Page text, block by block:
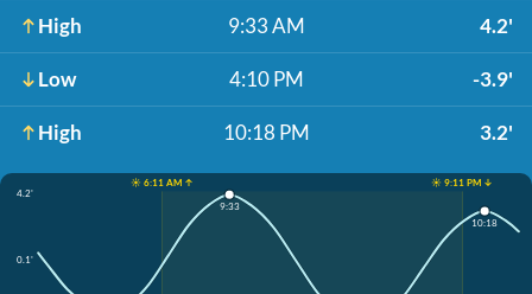
High 9:33 AM 4.2'
Low 4:10 PM -3.9'
High 10:18 PM 3.2'
☀️ 6:11 AM ↑
☀️ 9:11 PM ↓
4.2'
0.1'
9:33
10:18